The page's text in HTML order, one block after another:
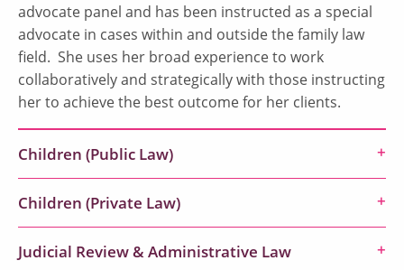
advocate panel and has been instructed as a special
advocate in cases within and outside the family law
field. She uses her broad experience to work
collaboratively and strategically with those instructing
her to achieve the best outcome for her clients.
Children (Public Law)
Children (Private Law)
Judicial Review & Administrative Law